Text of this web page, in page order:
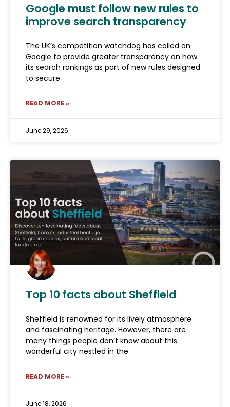
Google must follow new rules to
improve search transparency
The UK’s competition watchdog has called on
Google to provide greater transparency on how
its search rankings as part of new rules designed
to secure
READ MORE »
June 29, 2026
Top 10 facts about Sheffield
Sheffield is renowned for its lively atmosphere
and fascinating heritage. However, there are
many things people don’t know about this
wonderful city nestled in the
READ MORE »
June 18, 2026